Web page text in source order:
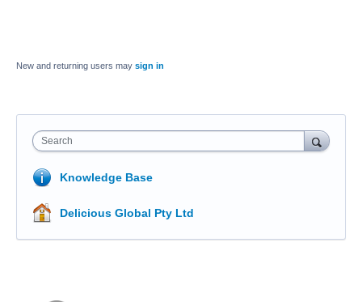
New and returning users may sign in
Search
Knowledge Base
Delicious Global Pty Ltd